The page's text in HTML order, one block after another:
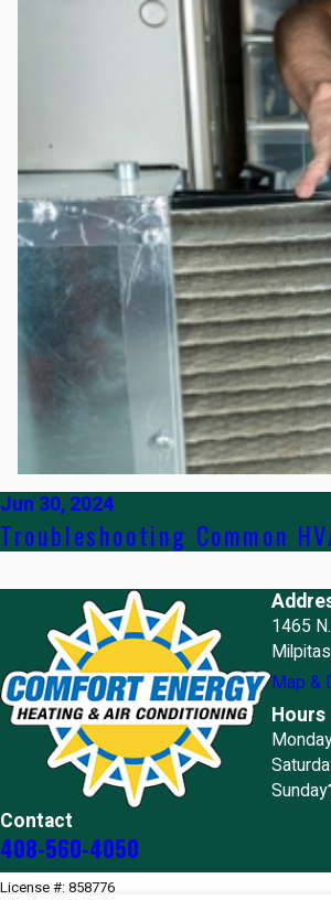
Jun 30, 2024
Troubleshooting Common
Contact
408-560-4050
1465
Map &
Hours
Sunday
License #: 858776